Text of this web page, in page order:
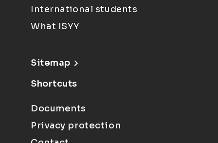
International students
What ISYY
Sitemap
Shortcuts
Documents
Privacy protection